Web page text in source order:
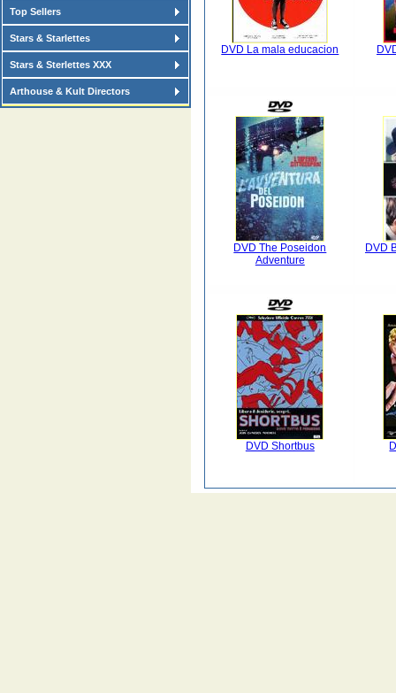
Top Sellers
Stars & Starlettes
Stars & Sterlettes XXX
Arthouse & Kult Directors
DVD La mala educacion
DVD The Poseidon
Adventure
DVD
DVD Shortbus